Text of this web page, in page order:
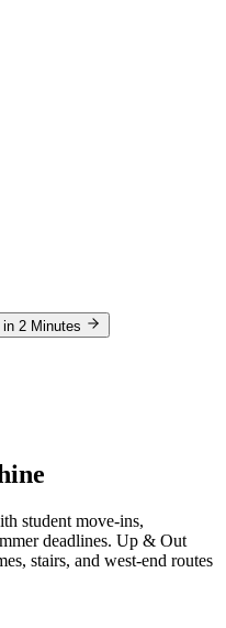
2 Minutes
student move-ins,
deadlines. Up & Out
stairs, and west-end routes